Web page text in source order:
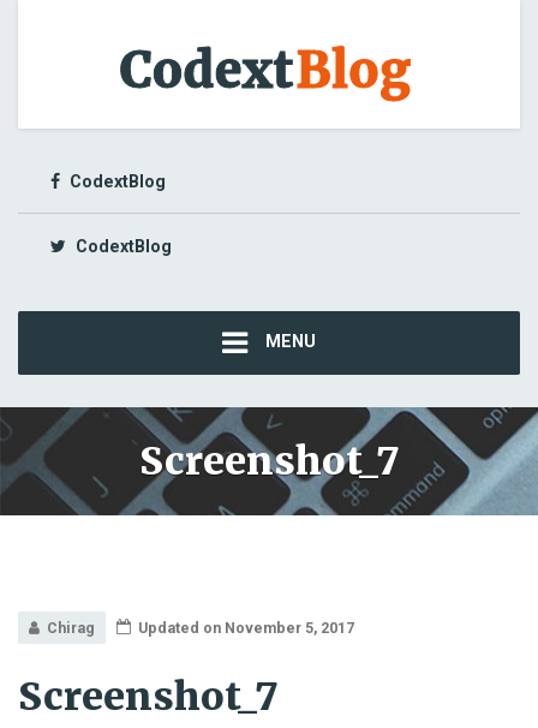
CodextBlog
CodextBlog
MENU
Screenshot_7
Chirag Updated on November 5, 2017
Screenshot_7